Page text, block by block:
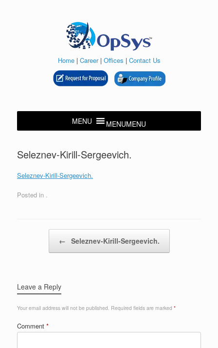
Home| Career| Offices | Contact Us
MENUMENU
Seleznev-Kirill-Sergeevich.
Seleznev-Kirill-Sergeevich.
Posted in .
← Seleznev-Kirill-Sergeevich.
Leave a Reply
Your email address will not be published. Required fields are marked *
Comment *